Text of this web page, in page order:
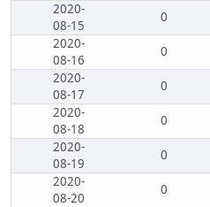
2020-
08-15
0
2020-
08-16
0
2020-
08-17
0
2020-
08-18
0
2020-
08-19
0
2020-
08-20
0